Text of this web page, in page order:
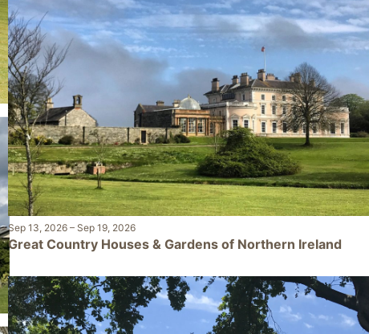
Sep 13, 2026 – Sep 19, 2026
Great Country Houses & Gardens of Northern Ireland